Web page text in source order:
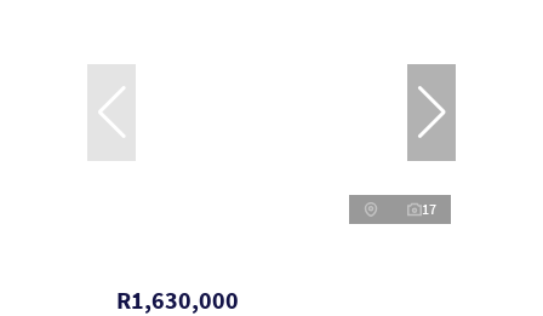
17
R1,630,000